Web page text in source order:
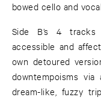
bowed cello and
Side B’s 4 tracks
accessible and
own detoured
downtempoisms
dream-like, fuzzy